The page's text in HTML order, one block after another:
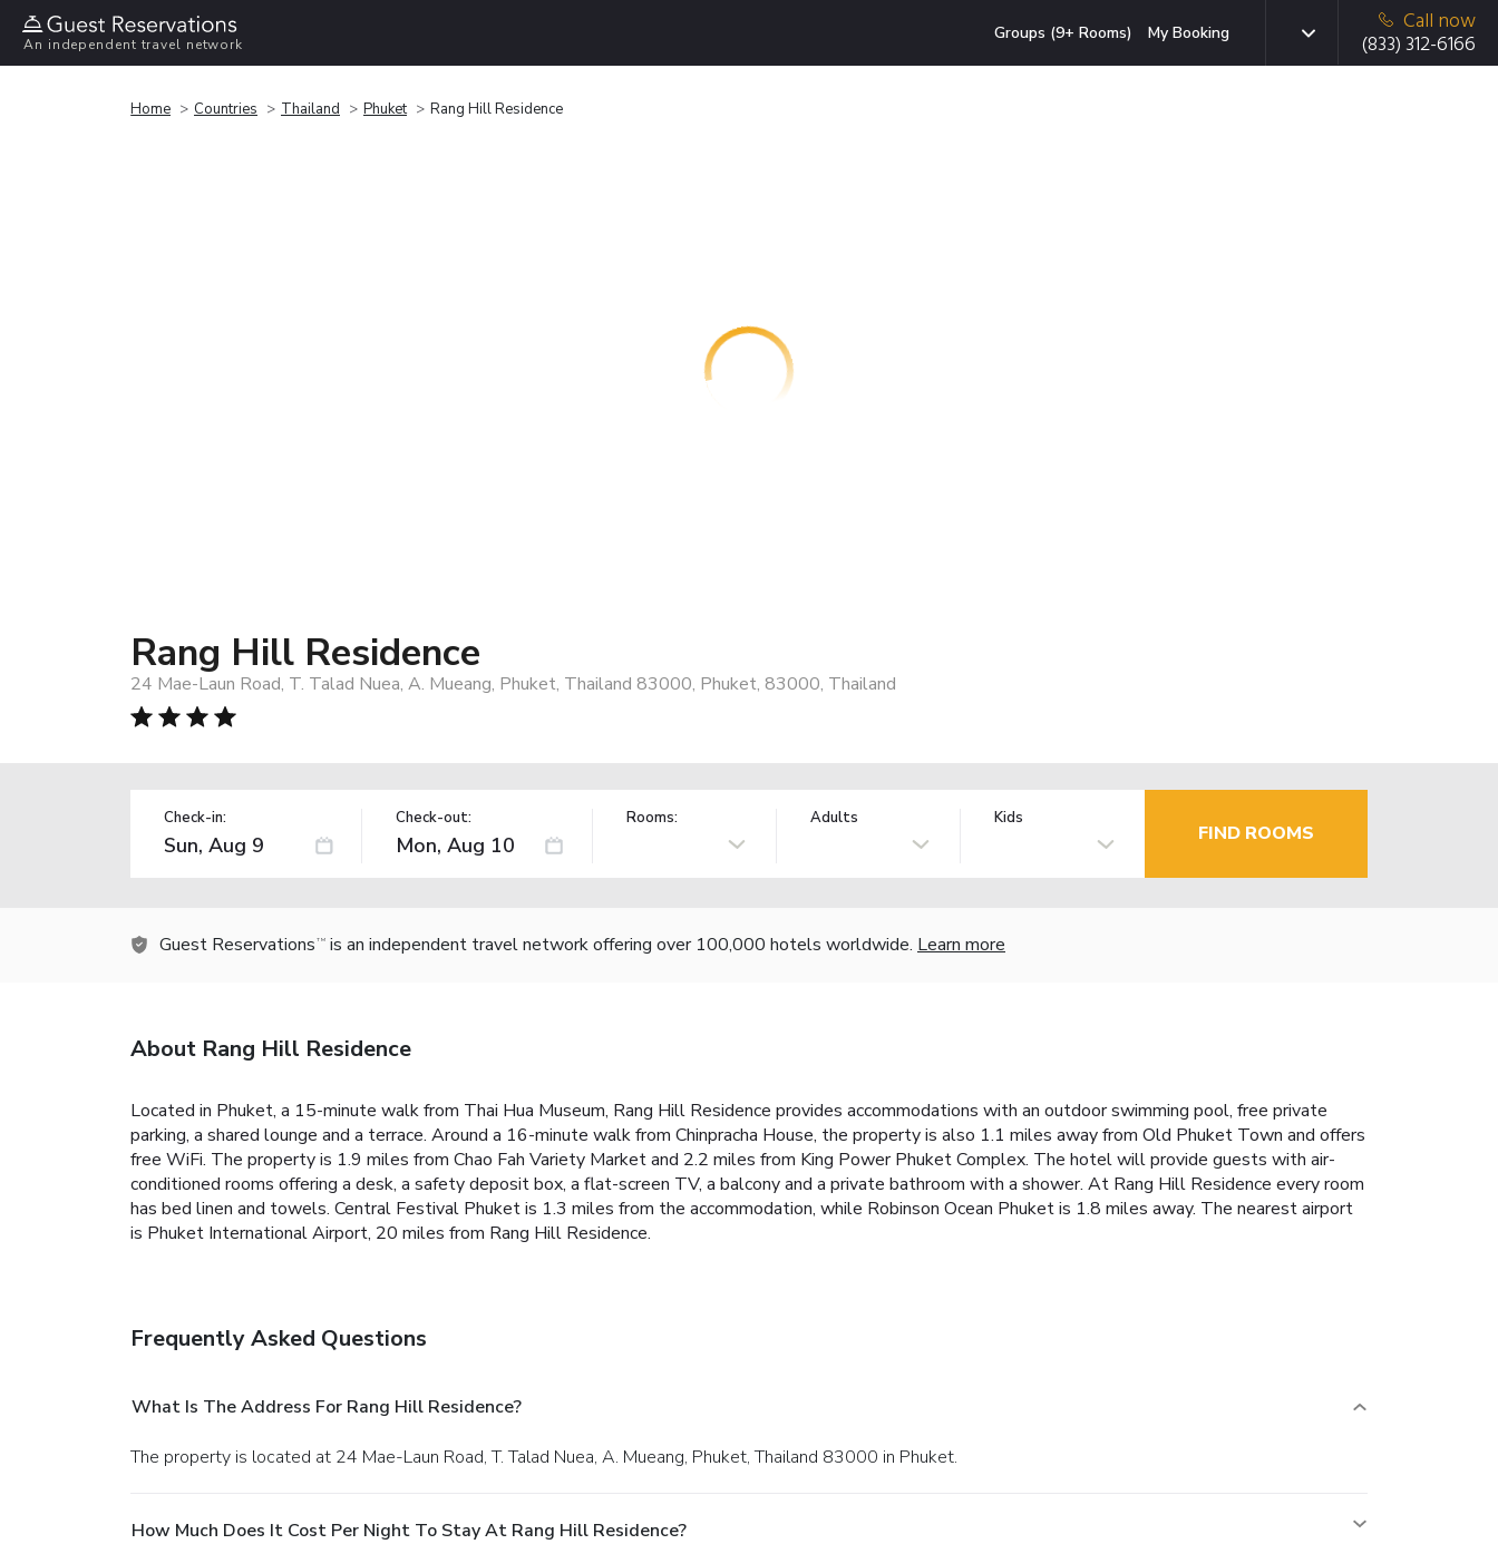
An independent travel network
Groups (9+ Rooms) My Booking
Call now
(833) 312-6166
Home Countries Thailand Phuket Rang Hill Residence
Rang Hill Residence
24 Mae-Laun Road, T. Talad Nuea, A. Mueang, Phuket, Thailand 83000, Phuket, 83000, Thailand
Check-in: Check-out: Rooms: Adults Kids
FIND ROOMS
Guest Reservations TM is an independent travel network offering over 100,000 hotels worldwide. Learn more
About Rang Hill Residence
Located in Phuket, a 15-minute walk from Thai Hua Museum, Rang Hill Residence provides accommodations with an outdoor swimming pool, free private
parking, a shared lounge and a terrace. Around a 16-minute walk from Chinpracha House, the property is also 1.1 miles away from Old Phuket Town and offers
free WiFi. The property is 1.9 miles from Chao Fah Variety Market and 2.2 miles from King Power Phuket Complex. The hotel will provide guests with air-
conditioned rooms offering a desk, a safety deposit box, a flat-screen TV, a balcony and a private bathroom with a shower. At Rang Hill Residence every room
has bed linen and towels. Central Festival Phuket is 1.3 miles from the accommodation, while Robinson Ocean Phuket is 1.8 miles away. The nearest airport
is Phuket International Airport, 20 miles from Rang Hill Residence.
Frequently Asked Questions
What Is The Address For Rang Hill Residence?
The property is located at 24 Mae-Laun Road, T. Talad Nuea, A. Mueang, Phuket, Thailand 83000 in Phuket.
How Much Does It Cost Per Night To Stay At Rang Hill Residence?